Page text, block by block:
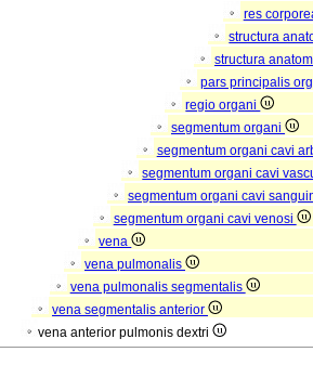
res
structura
structura
pars principalis
regio organi
segmentum organi
segmentum organi cavi
segmentum organi cavi
segmentum organi cavi
segmentum organi cavi venosi
vena
vena pulmonalis
vena pulmonalis segmentalis
vena segmentalis anterior
vena anterior pulmonis dextri